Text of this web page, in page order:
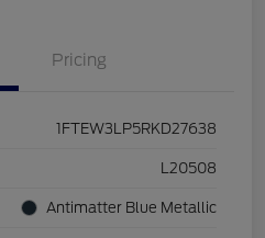
Pricing
1FTEW3LP5RKD27638
L20508
Antimatter Blue Metallic